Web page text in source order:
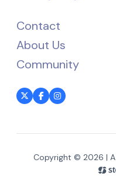
Contact
About Us
Community
Copyright © 2026 | A